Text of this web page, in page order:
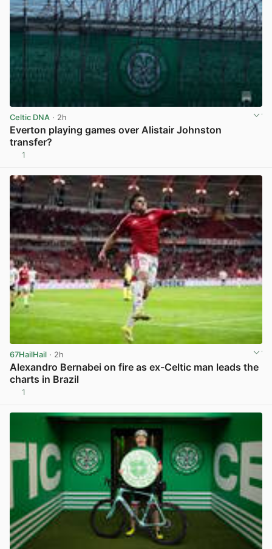
Celtic DNA · 2h
Everton playing games over Alistair Johnston
transfer?
1
67HailHail · 2h
Alexandro Bernabei on fire as ex-Celtic man leads the
charts in Brazil
1